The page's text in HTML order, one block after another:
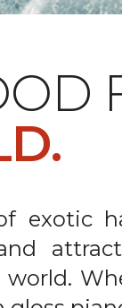
exotic